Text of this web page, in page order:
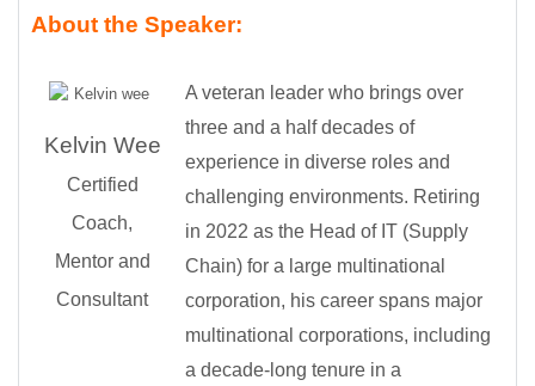
About the Speaker:
Kelvin Wee
Certified
Coach,
Mentor and
Consultant
A veteran leader who brings over
three and a half decades of
experience in diverse roles and
challenging environments. Retiring
in 2022 as the Head of IT (Supply
Chain) for a large multinational
corporation, his career spans major
multinational corporations, including
a decade-long tenure in a